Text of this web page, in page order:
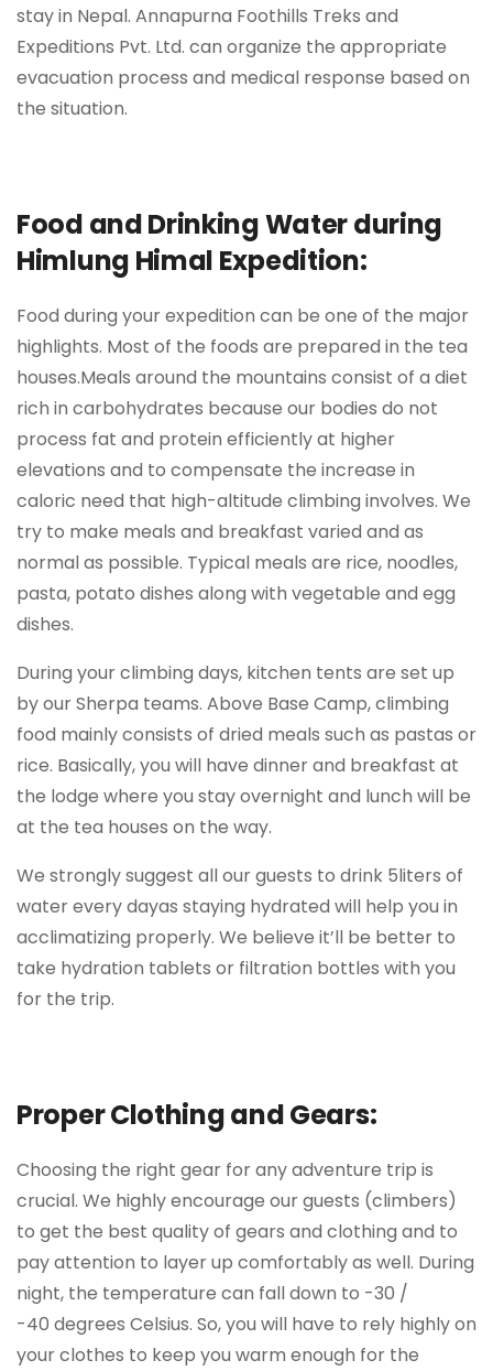
stay in Nepal. Annapurna Foothills Treks and
Expeditions Pvt. Ltd. can organize the appropriate
evacuation process and medical response based on
the situation.
Food and Drinking Water during
Himlung Himal Expedition:
Food during your expedition can be one of the major
highlights. Most of the foods are prepared in the tea
houses.Meals around the mountains consist of a diet
rich in carbohydrates because our bodies do not
process fat and protein efficiently at higher
elevations and to compensate the increase in
caloric need that high-altitude climbing involves. We
try to make meals and breakfast varied and as
normal as possible. Typical meals are rice, noodles,
pasta, potato dishes along with vegetable and egg
dishes.
During your climbing days, kitchen tents are set up
by our Sherpa teams. Above Base Camp, climbing
food mainly consists of dried meals such as pastas or
rice. Basically, you will have dinner and breakfast at
the lodge where you stay overnight and lunch will be
at the tea houses on the way.
We strongly suggest all our guests to drink 5liters of
water every dayas staying hydrated will help you in
acclimatizing properly. We believe it’ll be better to
take hydration tablets or filtration bottles with you
for the trip.
Proper Clothing and Gears:
Choosing the right gear for any adventure trip is
crucial. We highly encourage our guests (climbers)
to get the best quality of gears and clothing and to
pay attention to layer up comfortably as well. During
night, the temperature can fall down to -30 /
-40 degrees Celsius. So, you will have to rely highly on
your clothes to keep you warm enough for the